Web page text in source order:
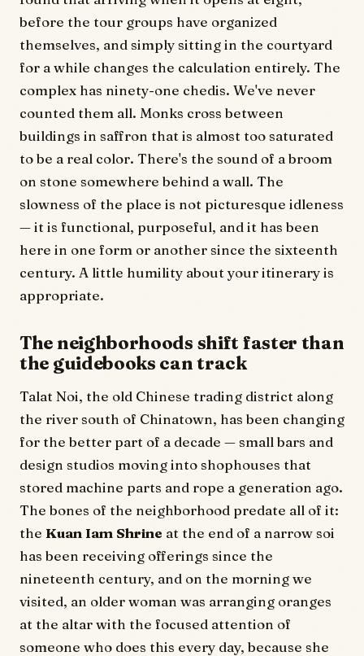
before the tour groups have organized
themselves, and simply sitting in the courtyard
for a while changes the calculation entirely. The
complex has ninety-one chedis. We've never
counted them all. Monks cross between
buildings in saffron that is almost too saturated
to be a real color. There's the sound of a broom
on stone somewhere behind a wall. The
slowness of the place is not picturesque idleness
— it is functional, purposeful, and it has been
here in one form or another since the sixteenth
century. A little humility about your itinerary is
appropriate.
The neighborhoods shift faster than
the guidebooks can track
Talat Noi, the old Chinese trading district along
the river south of Chinatown, has been changing
for the better part of a decade — small bars and
design studios moving into shophouses that
stored machine parts and rope a generation ago.
The bones of the neighborhood predate all of it:
the Kuan Iam Shrine at the end of a narrow soi
has been receiving offerings since the
nineteenth century, and on the morning we
visited, an older woman was arranging oranges
at the altar with the focused attention of
someone who does this every day, because she